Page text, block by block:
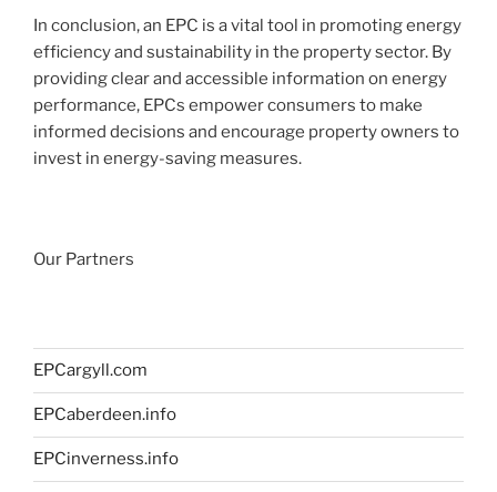
In conclusion, an EPC is a vital tool in promoting energy
efficiency and sustainability in the property sector. By
providing clear and accessible information on energy
performance, EPCs empower consumers to make
informed decisions and encourage property owners to
invest in energy-saving measures.
Our Partners
EPCargyll.com
EPCaberdeen.info
EPCinverness.info